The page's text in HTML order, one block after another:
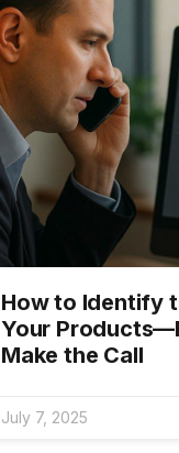
How to Identify
Your
Make the Call
July 7, 2025